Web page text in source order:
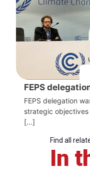
FEPS
FEPS delegation
strategic
[…]
Find all
In